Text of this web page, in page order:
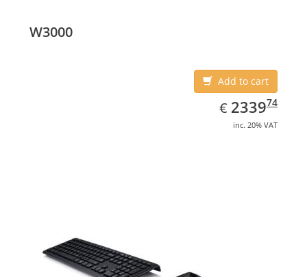
W3000
Add to cart
€ EUR
2339.74
233974
inc. 20% VAT